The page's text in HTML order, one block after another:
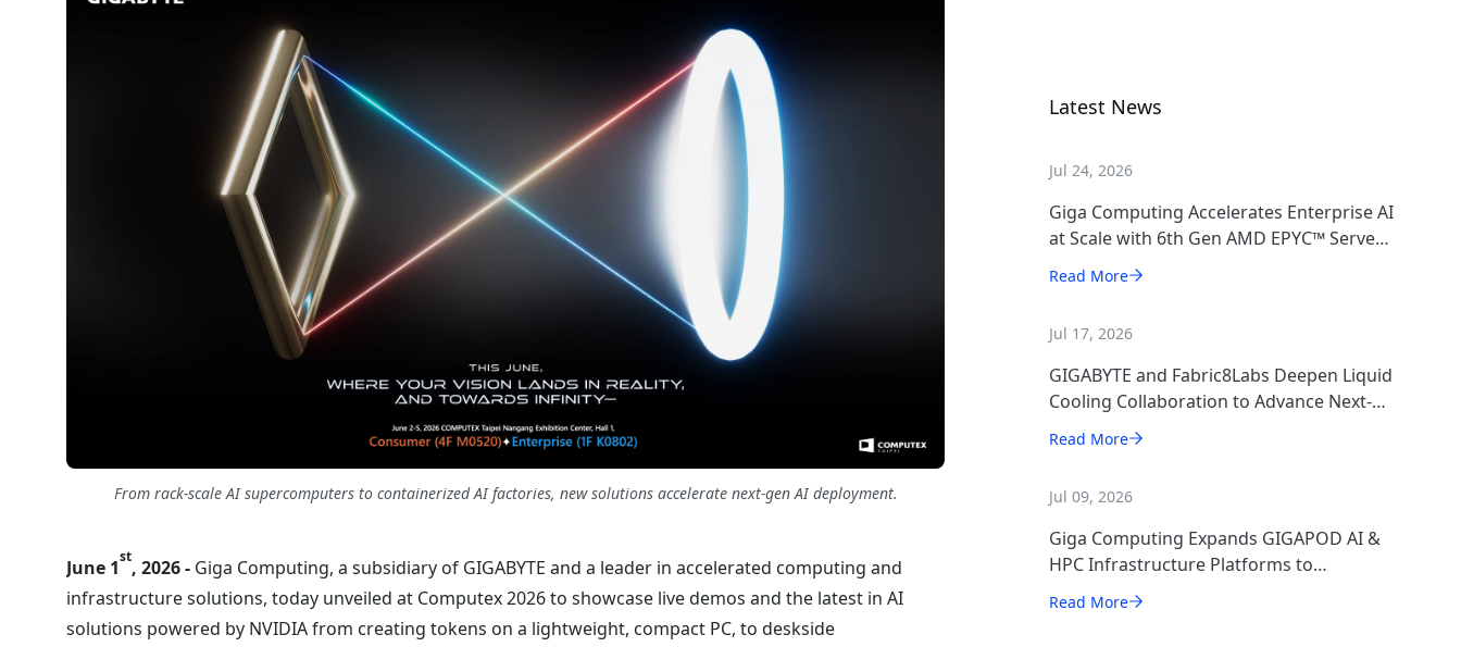
From rack-scale AI supercomputers to containerized AI factories, new solutions accelerate next-gen AI deployment.
June 1st, 2026 - Giga Computing, a subsidiary of GIGABYTE and a leader in accelerated computing and
infrastructure solutions, today unveiled at Computex 2026 to showcase live demos and the latest in AI
solutions powered by NVIDIA from creating tokens on a lightweight, compact PC, to deskside
Latest News
Jul 24, 2026
Giga Computing Accelerates Enterprise AI
at Scale with 6th Gen AMD EPYC™ Server
CPUs
Read More
Jul 17, 2026
GIGABYTE and Fabric8Labs Deepen Liquid
Cooling Collaboration to Advance Next-
Generation ECAM Technology for AI
Infrastructure
Read More
Jul 09, 2026
Giga Computing Expands GIGAPOD AI &
HPC Infrastructure Platforms to
Accelerate Deployment of Enterprise AI
Factories
Read More